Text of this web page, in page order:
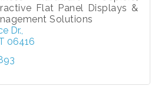
Flat Panel Displays &
Solutions
Dr.
06416